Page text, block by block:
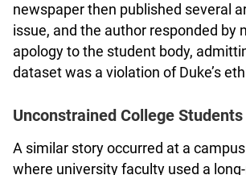
newspaper then published several
issue, and the author responded by
apology to the student body,
dataset was a violation of Duke’s
Unconstrained College
A similar story occurred at a
where university faculty used a